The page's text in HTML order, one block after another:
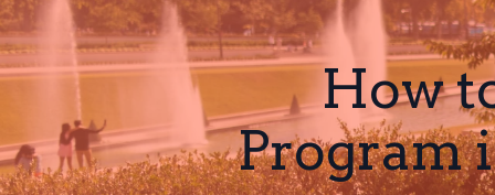
How
Program